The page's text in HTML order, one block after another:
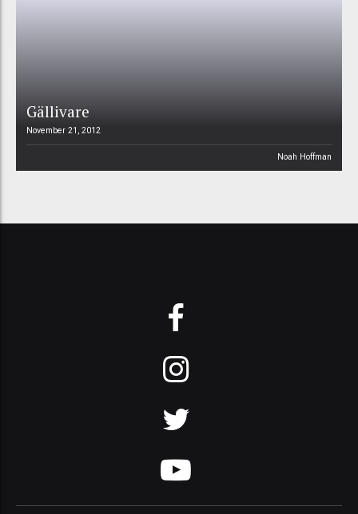
Gällivare
November 21, 2012
Noah Hoffman